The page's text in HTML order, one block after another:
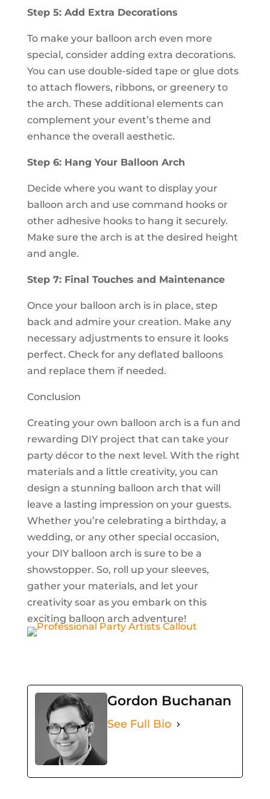
Step 5: Add Extra Decorations
To make your balloon arch even more
special, consider adding extra decorations.
You can use double-sided tape or glue dots
to attach flowers, ribbons, or greenery to
the arch. These additional elements can
complement your event’s theme and
enhance the overall aesthetic.
Step 6: Hang Your Balloon Arch
Decide where you want to display your
balloon arch and use command hooks or
other adhesive hooks to hang it securely.
Make sure the arch is at the desired height
and angle.
Step 7: Final Touches and Maintenance
Once your balloon arch is in place, step
back and admire your creation. Make any
necessary adjustments to ensure it looks
perfect. Check for any deflated balloons
and replace them if needed.
Conclusion
Creating your own balloon arch is a fun and
rewarding DIY project that can take your
party décor to the next level. With the right
materials and a little creativity, you can
design a stunning balloon arch that will
leave a lasting impression on your guests.
Whether you’re celebrating a birthday, a
wedding, or any other special occasion,
your DIY balloon arch is sure to be a
showstopper. So, roll up your sleeves,
gather your materials, and let your
creativity soar as you embark on this
exciting balloon arch adventure!
Gordon Buchanan
See Full Bio